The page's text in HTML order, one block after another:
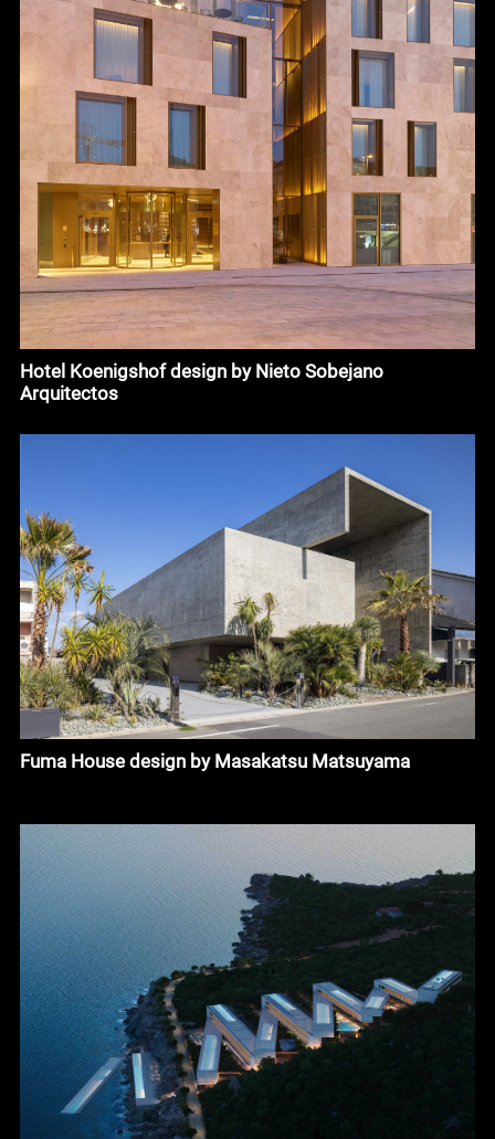
Hotel Koenigshof design by Nieto Sobejano
Arquitectos
Fuma House design by Masakatsu Matsuyama